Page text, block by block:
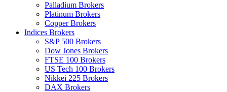
Palladium Brokers
Platinum Brokers
Copper Brokers
Indices Brokers
S&P 500 Brokers
Dow Jones Brokers
FTSE 100 Brokers
US Tech 100 Brokers
Nikkei 225 Brokers
DAX Brokers